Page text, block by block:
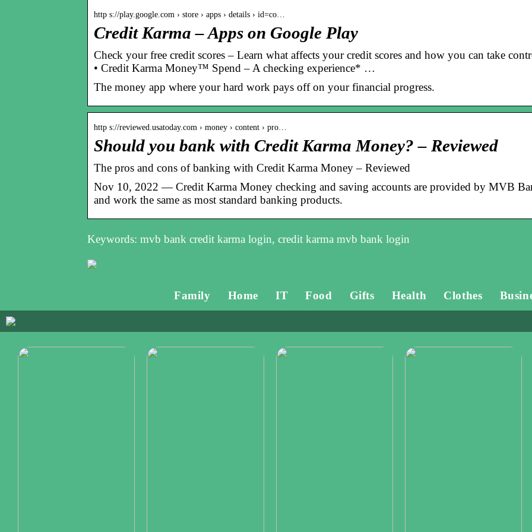
http s://play.google.com › store › apps › details › id=co…
Credit Karma – Apps on Google Play
Check your free credit scores – Learn what affects your credit scores and how you can take
• Credit Karma Money™ Spend – A checking experience* …
The money app where your hard work pays off on your financial progress.
http s://reviewed.usatoday.com › money › content › pro…
Should you bank with Credit Karma Money? – Reviewed
The pros and cons of banking with Credit Karma Money – Reviewed
Nov 10, 2022 — Credit Karma Money checking and saving accounts are provided by MVB
and work the same as most standard banking products.
Keywords: mvb bank credit karma login, credit karma mvb bank login
Family Home IT Food Gifts Health Clothes